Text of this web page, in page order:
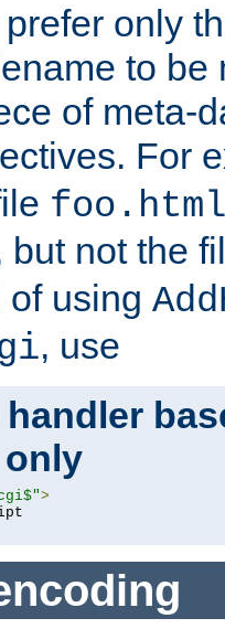
only
to be
of meta-
For
but not the
using
, use
>